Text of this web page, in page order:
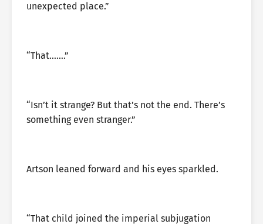
unexpected place.”
“That…….”
“Isn’t it strange? But that’s not the end. There’s
something even stranger.”
Artson leaned forward and his eyes sparkled.
“That child joined the imperial subjugation